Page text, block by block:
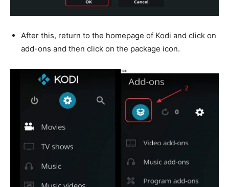
After this, return to the homepage of Kodi and click on
add-ons and then click on the package icon.